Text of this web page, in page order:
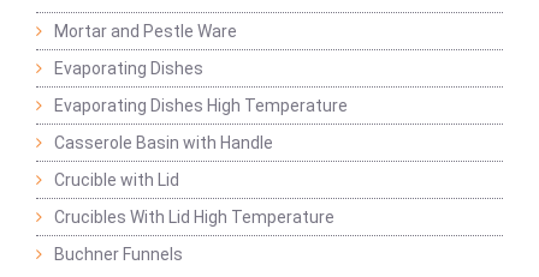
Mortar and Pestle Ware
Evaporating Dishes
Evaporating Dishes High Temperature
Casserole Basin with Handle
Crucible with Lid
Crucibles With Lid High Temperature
Buchner Funnels